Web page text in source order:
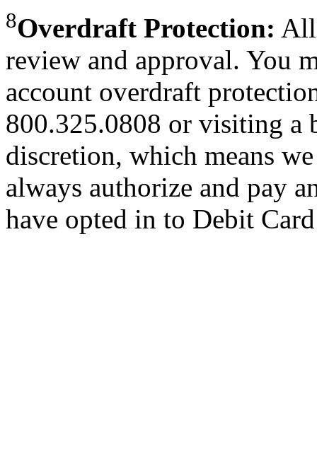
8Overdraft Protection: All
review and approval. You
account overdraft
800.325.0808 or visiting a
discretion, which means
always authorize and pay
have opted in to Debit